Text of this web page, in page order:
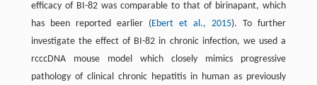
efficacy of BI-82 was comparable to that of birinapant, which
has been reported earlier (Ebert et al., 2015). To further
investigate the effect of BI-82 in chronic infection, we used a
rcccDNA mouse model which closely mimics progressive
pathology of clinical chronic hepatitis in human as previously